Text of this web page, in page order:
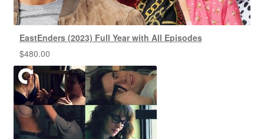
EastEnders (2023) Full Year with All Episodes
$480.00